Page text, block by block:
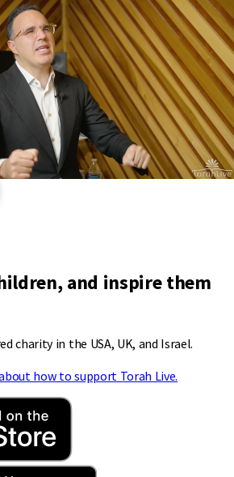
and inspire them
charity in the USA, UK, and Israel.
how to support Torah Live.